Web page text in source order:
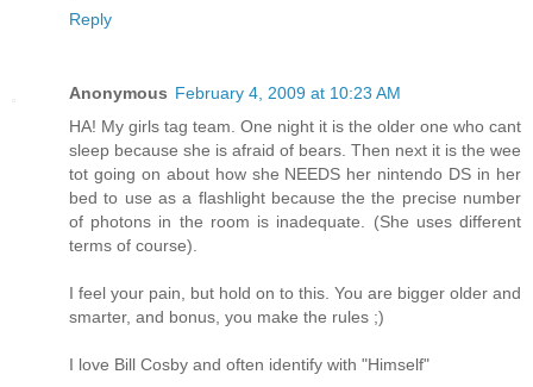
Reply
Anonymous February 4, 2009 at 10:23 AM
HA! My girls tag team. One night it is the older one who cant
sleep because she is afraid of bears. Then next it is the wee
tot going on about how she NEEDS her nintendo DS in her
bed to use as a flashlight because the the precise number
of photons in the room is inadequate. (She uses different
terms of course).
I feel your pain, but hold on to this. You are bigger older and
smarter, and bonus, you make the rules ;)
I love Bill Cosby and often identify with "Himself"